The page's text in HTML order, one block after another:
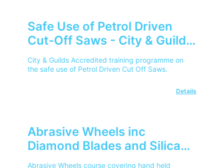
Safe Use of Petrol Driven
Cut-Off Saws - City & Guilds
City & Guilds Accredited training programme on
the safe use of Petrol Driven Cut Off Saws.
Details
Abrasive Wheels inc
Diamond Blades and Silica
Dust (RCS) Awareness - City
Abrasive Wheels course covering hand held